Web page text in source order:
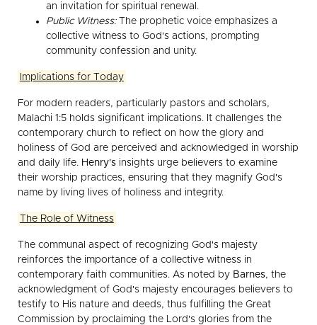
an invitation for spiritual renewal.
Public Witness:The prophetic voice emphasizes a
collective witness to God's actions, prompting
community confession and unity.
Implications for Today
For modern readers, particularly pastors and scholars,
Malachi 1:5 holds significant implications. It challenges the
contemporary church to reflect on how the glory and
holiness of God are perceived and acknowledged in worship
and daily life. Henry's insights urge believers to examine
their worship practices, ensuring that they magnify God's
name by living lives of holiness and integrity.
The Role of Witness
The communal aspect of recognizing God's majesty
reinforces the importance of a collective witness in
contemporary faith communities. As noted by Barnes, the
acknowledgment of God's majesty encourages believers to
testify to His nature and deeds, thus fulfilling the Great
Commission by proclaiming the Lord's glories from the